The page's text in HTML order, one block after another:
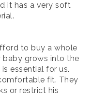
it has a very soft
to buy a whole
baby grows into the
essential for us.
fit. They
or restrict his